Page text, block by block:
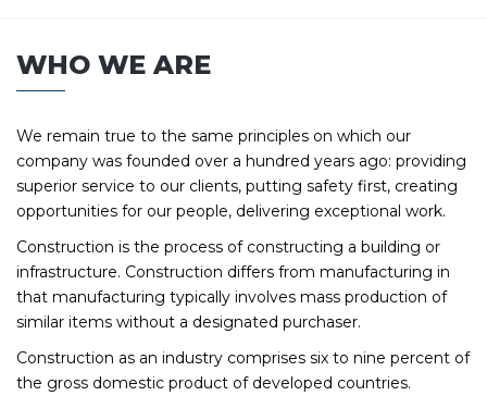
WHO WE ARE
We remain true to the same principles on which our
company was founded over a hundred years ago: providing
superior service to our clients, putting safety first, creating
opportunities for our people, delivering exceptional work.
Construction is the process of constructing a building or
infrastructure. Construction differs from manufacturing in
that manufacturing typically involves mass production of
similar items without a designated purchaser.
Construction as an industry comprises six to nine percent of
the gross domestic product of developed countries.